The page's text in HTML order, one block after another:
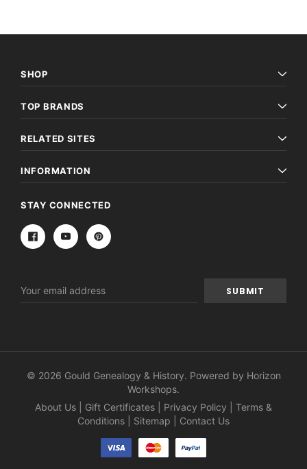
Archive Digital Books Australasia
Great Britain and Ireland 1885 - EBOOK
ADD TO CART
Archive Digital Books
SHOP
TOP BRANDS
RELATED SITES
INFORMATION
STAY CONNECTED
Address
© 2026 Gould Genealogy & History. Powered by Horizon
Workshops.
About Us
Gift Certificates Privacy Policy
Terms &
Conditions
Sitemap Contact Us